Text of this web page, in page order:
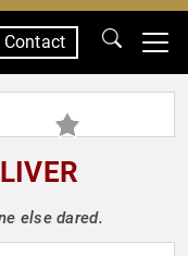
Contact
else dared.